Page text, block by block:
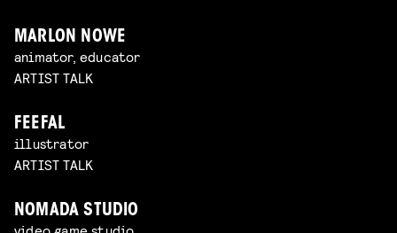
MARLON NOWE
animator, educator
ARTIST TALK
FEEFAL
illustrator
ARTIST TALK
NOMADA STUDIO
video game studio